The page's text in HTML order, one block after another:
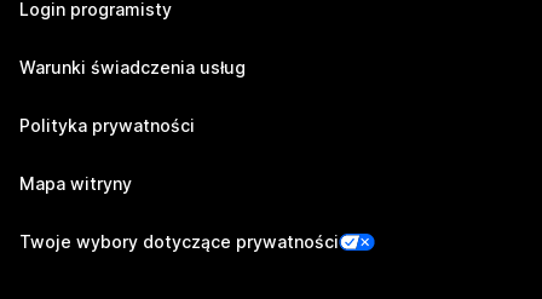
Login programisty
Warunki świadczenia usług
Polityka prywatności
Mapa witryny
Twoje wybory dotyczące prywatności